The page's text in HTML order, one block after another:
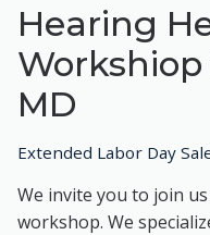
Hearing
MD
Extended Labor Day
We invite you to join
workshop. We